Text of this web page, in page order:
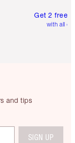
Get 2 free
with all
and tips
SIGN UP